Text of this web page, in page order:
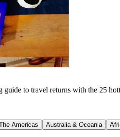
guide to travel returns with the 25
Americas Australia & Oceania